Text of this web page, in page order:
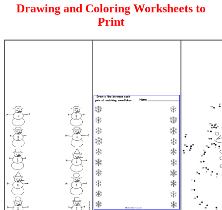
Drawing and Coloring Worksheets to
Print